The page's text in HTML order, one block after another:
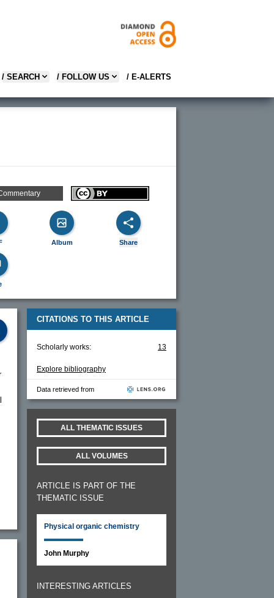
/ SEARCH / FOLLOW US / E-ALERTS
Album Share
CITATIONS TO THIS ARTICLE
Scholarly works: 13
Explore bibliography
Data retrieved from
ALL THEMATIC ISSUES
ALL VOLUMES
ARTICLE IS PART OF THE
THEMATIC ISSUE
Physical organic chemistry
John Murphy
INTERESTING ARTICLES